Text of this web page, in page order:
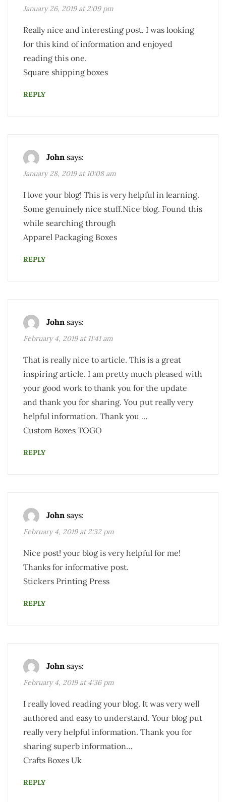
January 26, 2019 at 2:09 pm
Really nice and interesting post. I was looking
for this kind of information and enjoyed
reading this one.
Square shipping boxes
REPLY
John says:
January 28, 2019 at 10:08 am
I love your blog! This is very helpful in learning.
Some genuinely nice stuff.Nice blog. Found this
while searching through
Apparel Packaging Boxes
REPLY
John says:
February 4, 2019 at 11:41 am
That is really nice to article. This is a great
inspiring article. I am pretty much pleased with
your good work to thank you for the update
and thank you for sharing. You put really very
helpful information. Thank you …
Custom Boxes TOGO
REPLY
John says:
February 4, 2019 at 2:32 pm
Nice post! your blog is very helpful for me!
Thanks for informative post.
Stickers Printing Press
REPLY
John says:
February 4, 2019 at 4:36 pm
I really loved reading your blog. It was very well
authored and easy to understand. Your blog put
really very helpful information. Thank you for
sharing superb information…
Crafts Boxes Uk
REPLY